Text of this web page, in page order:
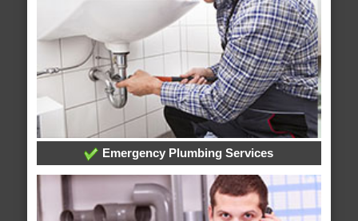
Emergency Plumbing Services